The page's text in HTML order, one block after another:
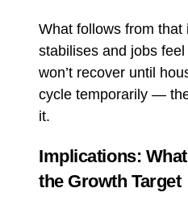
What follows from that
stabilises and jobs
won’t recover until
cycle temporarily —
it.
Implications:
the Growth Target